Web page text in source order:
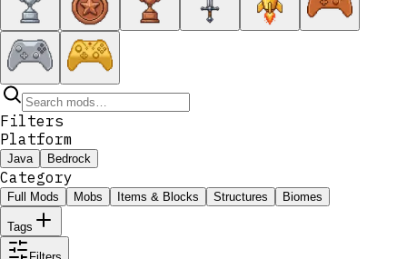
Filters
Platform
Java Bedrock
Category
Full Mods Mobs Items & Blocks Structures Biomes
Tags